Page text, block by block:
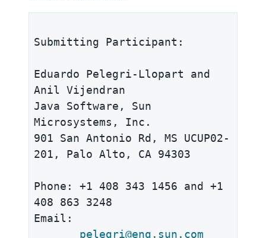
Submitting Participant:
Eduardo Pelegri-Llopart and
Anil Vijendran
Java Software, Sun
Microsystems, Inc.
901 San Antonio Rd, MS UCUP02-
201, Palo Alto, CA 94303
Phone: +1 408 343 1456 and +1
408 863 3248
Email:
pelegri@eng.sun.com